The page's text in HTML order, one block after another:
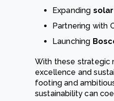
Expanding
Partnering with
Launching
With these strategic
excellence and
footing and
sustainability can